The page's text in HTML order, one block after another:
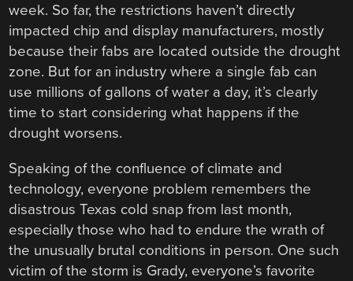
week. So far, the restrictions haven’t directly
impacted chip and display manufacturers, mostly
because their fabs are located outside the drought
zone. But for an industry where a single fab can
use millions of gallons of water a day, it’s clearly
time to start considering what happens if the
drought worsens.
Speaking of the confluence of climate and
technology, everyone problem remembers the
disastrous Texas cold snap from last month,
especially those who had to endure the wrath of
the unusually brutal conditions in person. One such
victim of the storm is Grady, everyone’s favorite